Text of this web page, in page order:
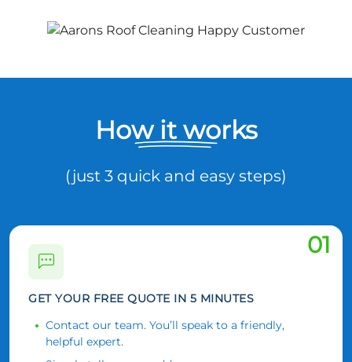
How it works
(just 3 quick and easy steps)
01
GET YOUR FREE QUOTE IN 5 MINUTES
Contact our team. You’ll speak to a friendly,
helpful expert.